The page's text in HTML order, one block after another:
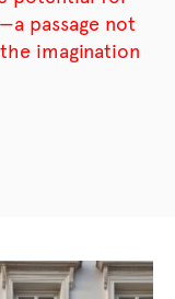
passage not
imagination